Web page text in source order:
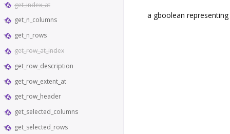
get_index_at
get_n_columns
get_n_rows
get_row_at_index
get_row_description
get_row_extent_at
get_row_header
get_selected_columns
get_selected_rows
a gboolean